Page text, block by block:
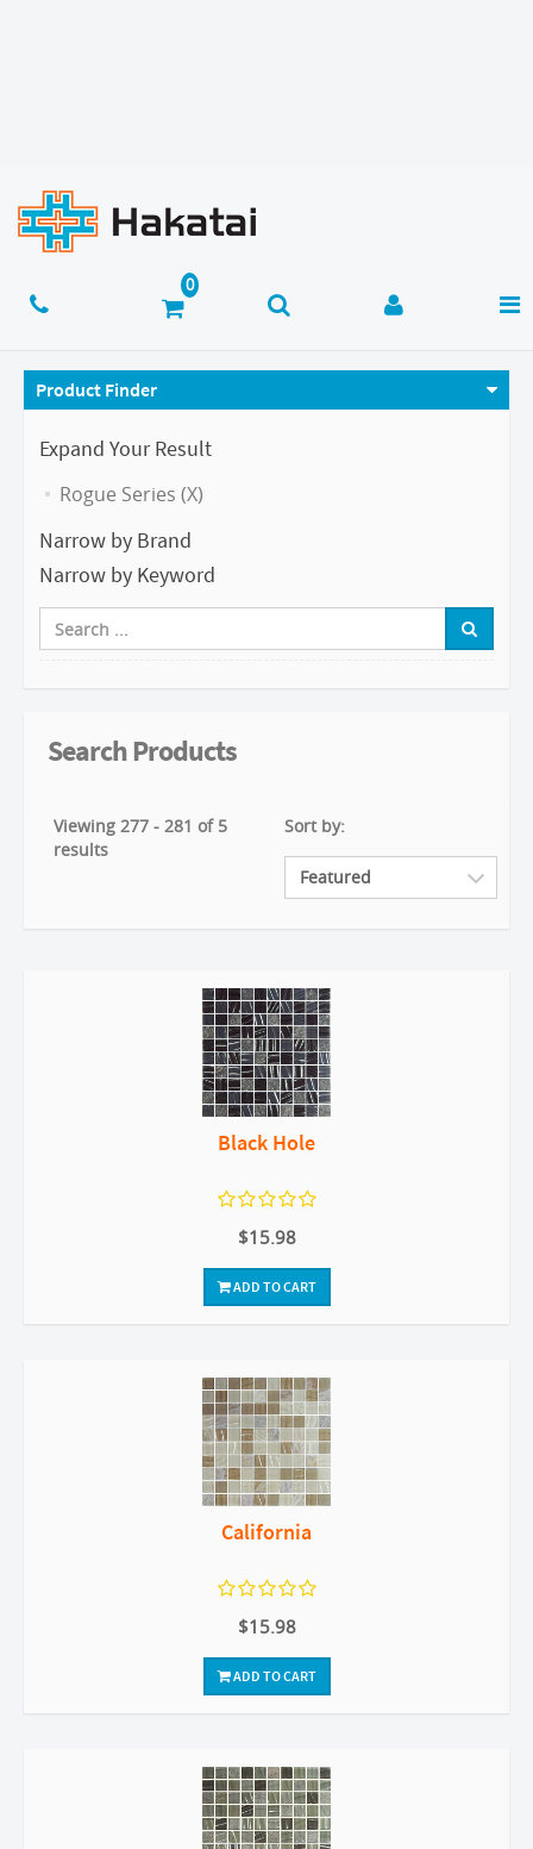
Product Finder
Expand Your Result
Rogue Series (X)
Narrow by Brand
Narrow by Keyword
Search Products
Viewing 277 - 281 of 5
results
Sort by:
Black Hole
$15.98
ADD TO CART
California
$15.98
ADD TO CART